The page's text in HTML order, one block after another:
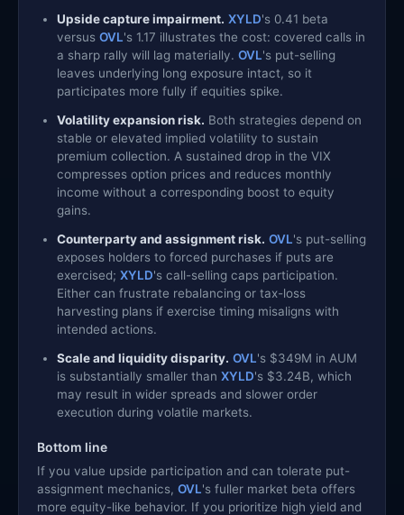
Upside capture impairment. XYLD's 0.41 beta
versus OVL's 1.17 illustrates the cost: covered calls in
a sharp rally will lag materially. OVL's put-selling
leaves underlying long exposure intact, so it
participates more fully if equities spike.
Volatility expansion risk. Both strategies depend on
stable or elevated implied volatility to sustain
premium collection. A sustained drop in the VIX
compresses option prices and reduces monthly
income without a corresponding boost to equity
gains.
Counterparty and assignment risk. OVL's put-selling
exposes holders to forced purchases if puts are
exercised; XYLD's call-selling caps participation.
Either can frustrate rebalancing or tax-loss
harvesting plans if exercise timing misaligns with
intended actions.
Scale and liquidity disparity. OVL's $349M in AUM
is substantially smaller than XYLD's $3.24B, which
may result in wider spreads and slower order
execution during volatile markets.
Bottom line
If you value upside participation and can tolerate put-
assignment mechanics, OVL's fuller market beta offers
more equity-like behavior. If you prioritize high yield and